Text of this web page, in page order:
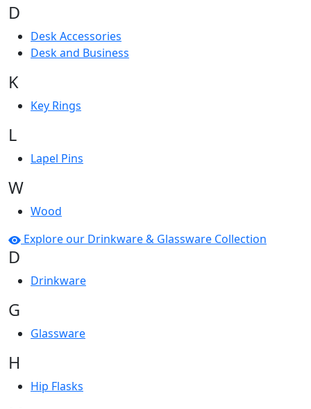
D
Desk Accessories
Desk and Business
K
Key Rings
L
Lapel Pins
W
Wood
Explore our Drinkware & Glassware Collection
D
Drinkware
G
Glassware
H
Hip Flasks